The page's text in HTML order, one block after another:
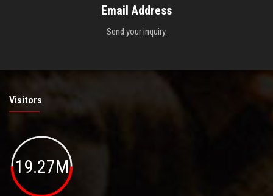
Email Address
Send your inquiry.
Visitors
19.27M